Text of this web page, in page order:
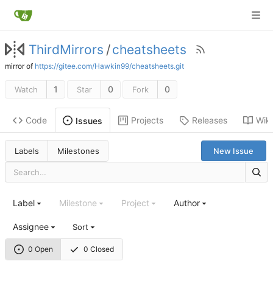
ThirdMirrors /cheatsheets
mirror of https://gitee.com/Hawkin99/cheatsheets.git
Watch 1 Star 0 Fork 0
Code Issues Projects Releases Wiki
Labels Milestones New Issue
0 Open 0 Closed
Label Milestone Project Author
Assignee Sort